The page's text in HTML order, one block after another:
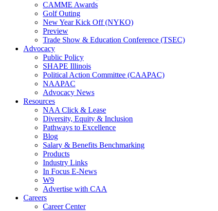
CAMME Awards
Golf Outing
New Year Kick Off (NYKO)
Preview
Trade Show & Education Conference (TSEC)
Advocacy
Public Policy
SHAPE Illinois
Political Action Committee (CAAPAC)
NAAPAC
Advocacy News
Resources
NAA Click & Lease
Diversity, Equity & Inclusion
Pathways to Excellence
Blog
Salary & Benefits Benchmarking
Products
Industry Links
In Focus E-News
W9
Advertise with CAA
Careers
Career Center